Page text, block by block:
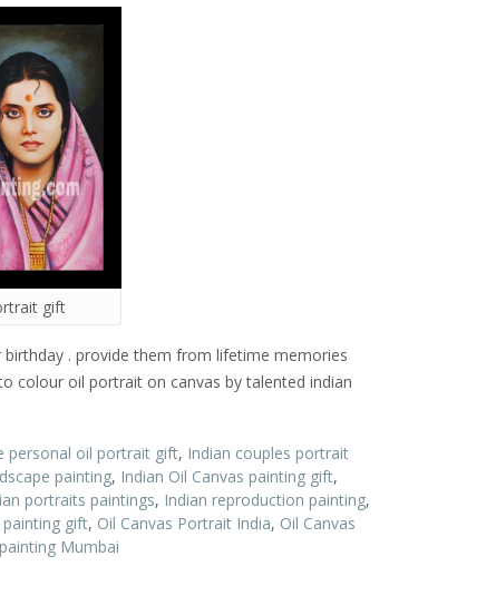
gift
. provide them from lifetime memories
colour oil portrait on canvas by talented indian
personal oil portrait gift, Indian couples portrait
painting, Indian Oil Canvas painting gift,
portraits paintings, Indian reproduction painting,
painting gift, Oil Canvas Portrait India, Oil Canvas
Mumbai